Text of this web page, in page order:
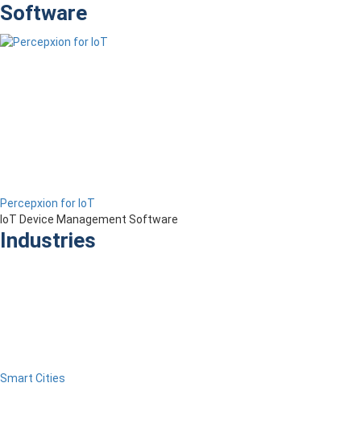
Software
Percepxion for IoT
IoT Device Management Software
Industries
Smart Cities